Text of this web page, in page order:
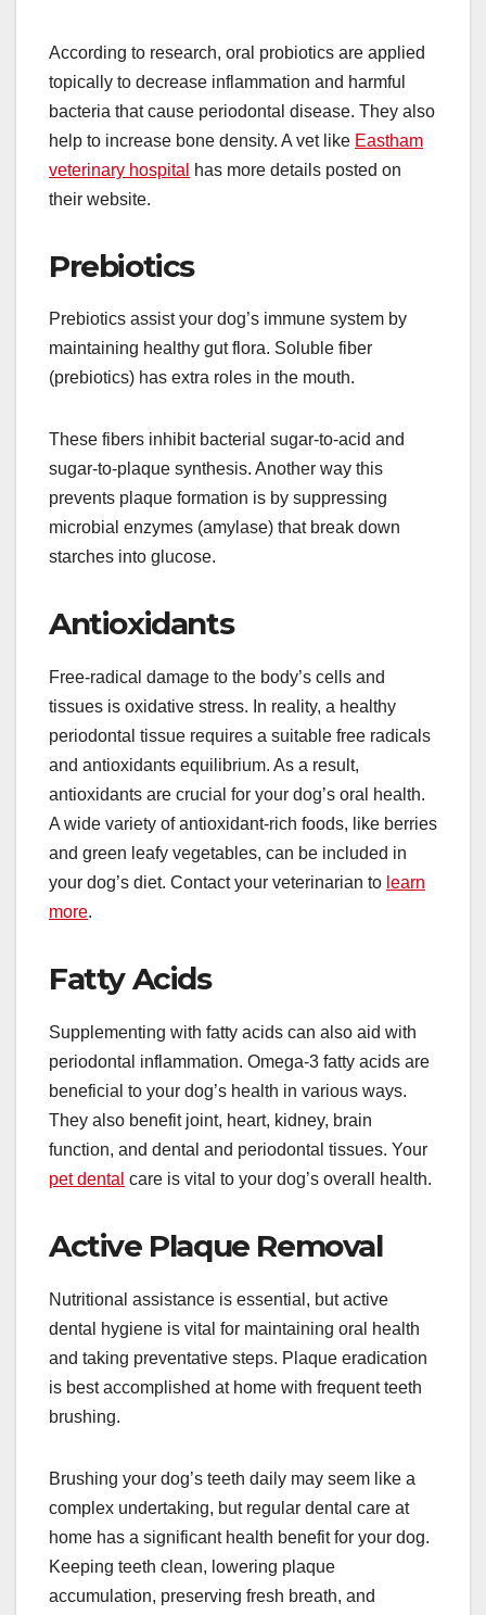
According to research, oral probiotics are applied
topically to decrease inflammation and harmful
bacteria that cause periodontal disease. They also
help to increase bone density. A vet like Eastham
veterinary hospital
has more details posted on
their website.
Prebiotics
Prebiotics assist your dog’s immune system by
maintaining healthy gut flora. Soluble fiber
(prebiotics) has extra roles in the mouth.
These fibers inhibit bacterial sugar-to-acid and
sugar-to-plaque synthesis. Another way this
prevents plaque formation is by suppressing
microbial enzymes (amylase) that break down
starches into glucose.
Antioxidants
Free-radical damage to the body’s cells and
tissues is oxidative stress. In reality, a healthy
periodontal tissue requires a suitable free radicals
and antioxidants equilibrium. As a result,
antioxidants are crucial for your dog’s oral health.
A wide variety of antioxidant-rich foods, like berries
and green leafy vegetables, can be included in
your dog’s diet. Contact your veterinarian to learn
more.
Fatty Acids
Supplementing with fatty acids can also aid with
periodontal inflammation. Omega-3 fatty acids are
beneficial to your dog’s health in various ways.
They also benefit joint, heart, kidney, brain
function, and dental and periodontal tissues. Your
pet dental care is vital to your dog’s overall health.
Active Plaque Removal
Nutritional assistance is essential, but active
dental hygiene is vital for maintaining oral health
and taking preventative steps. Plaque eradication
is best accomplished at home with frequent teeth
brushing.
Brushing your dog’s teeth daily may seem like a
complex undertaking, but regular dental care at
home has a significant health benefit for your dog.
Keeping teeth clean, lowering plaque
accumulation, preserving fresh breath, and